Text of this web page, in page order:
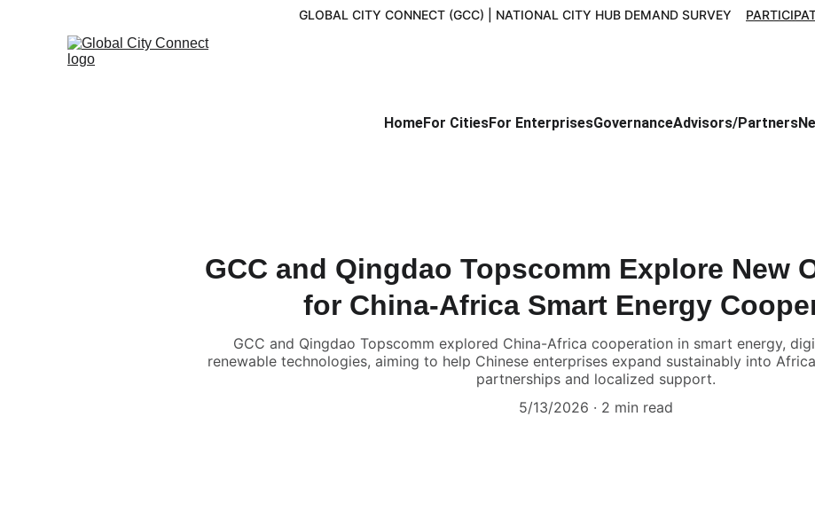
GLOBAL CITY CONNECT (GCC) | NATIONAL CITY HUB DEMAND SURVEY
HomeFor CitiesFor EnterprisesGovernanceAdvisors/Partners
GCC and Qingdao Topscomm Explore New
for China-Africa Smart Energy
GCC and Qingdao Topscomm explored China-Africa cooperation in smart energy,
renewable technologies, aiming to help Chinese enterprises expand sustainably into
partnerships and localized support.
5/13/2026
2 min read